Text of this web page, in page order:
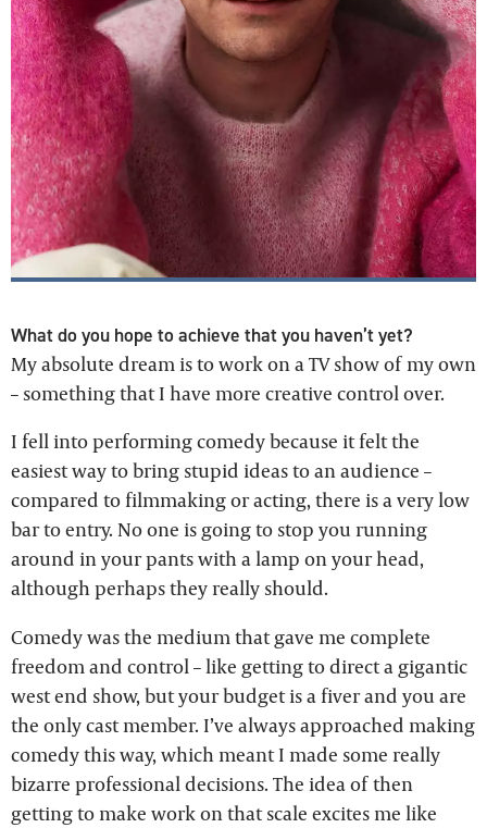
What do you hope to achieve that you haven’t yet?
My absolute dream is to work on a TV show of my own
– something that I have more creative control over.
I fell into performing comedy because it felt the
easiest way to bring stupid ideas to an audience –
compared to filmmaking or acting, there is a very low
bar to entry. No one is going to stop you running
around in your pants with a lamp on your head,
although perhaps they really should.
Comedy was the medium that gave me complete
freedom and control – like getting to direct a gigantic
west end show, but your budget is a fiver and you are
the only cast member. I’ve always approached making
comedy this way, which meant I made some really
bizarre professional decisions. The idea of then
getting to make work on that scale excites me like